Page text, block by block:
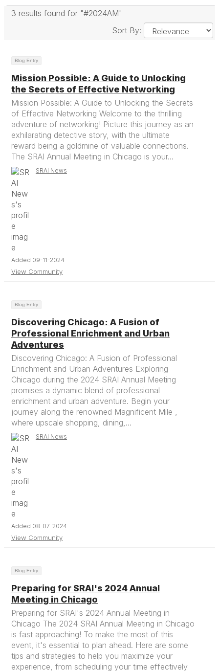
3 results found for "#2024AM"
Sort By:
Blog Entry
Mission Possible: A Guide to Unlocking
the Secrets of Effective Networking
Mission Possible: A Guide to Unlocking the Secrets
of Effective Networking Welcome to the thrilling
adventure of networking! Picture this journey as an
exhilarating detective story, with the ultimate
reward being a goldmine of valuable connections.
The SRAI Annual Meeting in Chicago is your...
SRAI News
Added 09-11-2024
View Community
Blog Entry
Discovering Chicago: A Fusion of
Professional Enrichment and Urban
Adventures
Discovering Chicago: A Fusion of Professional
Enrichment and Urban Adventures Exploring
Chicago during the 2024 SRAI Annual Meeting
promises a dynamic blend of professional
enrichment and urban adventure. Begin your
journey along the renowned Magnificent Mile ,
where upscale shopping, dining,...
SRAI News
Added 08-07-2024
View Community
Blog Entry
Preparing for SRAI's 2024 Annual
Meeting in Chicago
Preparing for SRAI's 2024 Annual Meeting in
Chicago The 2024 SRAI Annual Meeting in Chicago
is fast approaching! To make the most of this
event, it's essential to plan ahead. Here are some
tips and strategies to help you maximize your
experience, from scheduling your time effectively